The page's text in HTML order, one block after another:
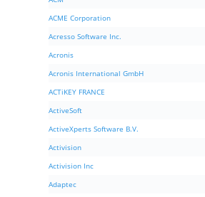
ACME Corporation
Acresso Software Inc.
Acronis
Acronis International GmbH
ACTiKEY FRANCE
ActiveSoft
ActiveXperts Software B.V.
Activision
Activision Inc
Adaptec